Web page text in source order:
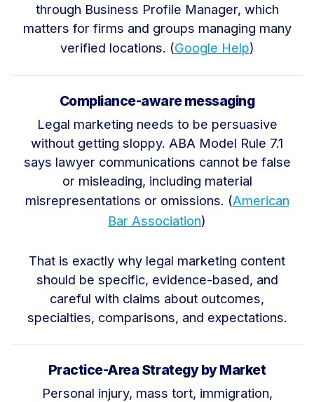
through Business Profile Manager, which
matters for firms and groups managing many
verified locations. (Google Help)
Compliance-aware messaging
Legal marketing needs to be persuasive
without getting sloppy. ABA Model Rule 7.1
says lawyer communications cannot be false
or misleading, including material
misrepresentations or omissions. (American
Bar Association)
That is exactly why legal marketing content
should be specific, evidence-based, and
careful with claims about outcomes,
specialties, comparisons, and expectations.
Practice-Area Strategy by Market
Personal injury, mass tort, immigration,